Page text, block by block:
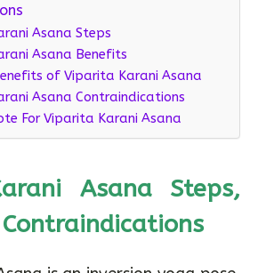
Asana Steps
Asana Benefits
of Viparita Karani Asana
Asana Contraindications
For Viparita Karani Asana
Asana Steps,